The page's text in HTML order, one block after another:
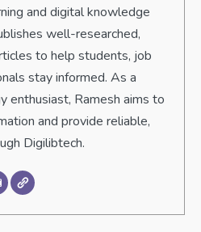
and digital knowledge
well-researched,
to help students, job
stay informed. As a
enthusiast, Ramesh aims to
and provide reliable,
Digilibtech.